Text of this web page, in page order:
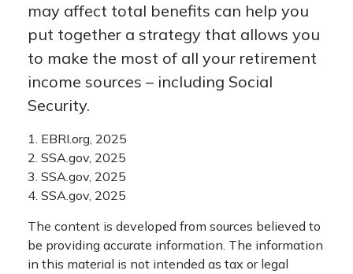
may affect total benefits can help you
put together a strategy that allows you
to make the most of all your retirement
income sources – including Social
Security.
1. EBRI.org, 2025
2. SSA.gov, 2025
3. SSA.gov, 2025
4. SSA.gov, 2025
The content is developed from sources believed to
be providing accurate information. The information
in this material is not intended as tax or legal